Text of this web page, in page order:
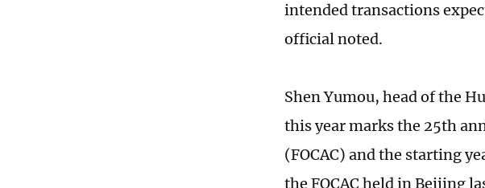
intended transactions
official noted.
Shen Yumou, head of the
this year marks the 25th
(FOCAC) and the starting
the FOCAC held in Beijing